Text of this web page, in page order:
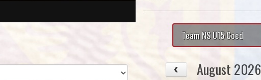
Team NS U15 Coed
August 2026